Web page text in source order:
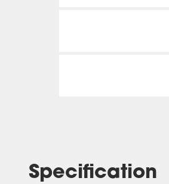
Specification